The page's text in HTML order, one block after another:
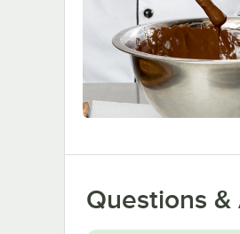
Questions &